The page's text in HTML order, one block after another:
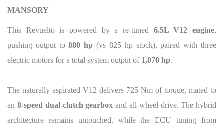
MANSORY
This Revuelto is powered by a re-tuned 6.5L V12 engine,
pushing output to880 hp (vs 825 hp stock), paired with three
electric motors for a total system output of 1,070 hp.
The naturally aspirated V12 delivers 725 Nm of torque, mated to
an 8-speed dual-clutch gearbox and all-wheel drive. The hybrid
architecture remains untouched, while the ECU tuning from